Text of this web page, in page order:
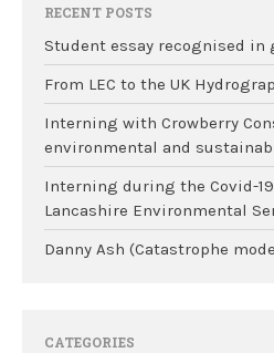
RECENT POSTS
Student essay recognised in
From LEC to the UK
Interning with Crowberry
environmental and
Interning during the Covid-
Lancashire Environmental
Danny Ash (Catastrophe
CATEGORIES